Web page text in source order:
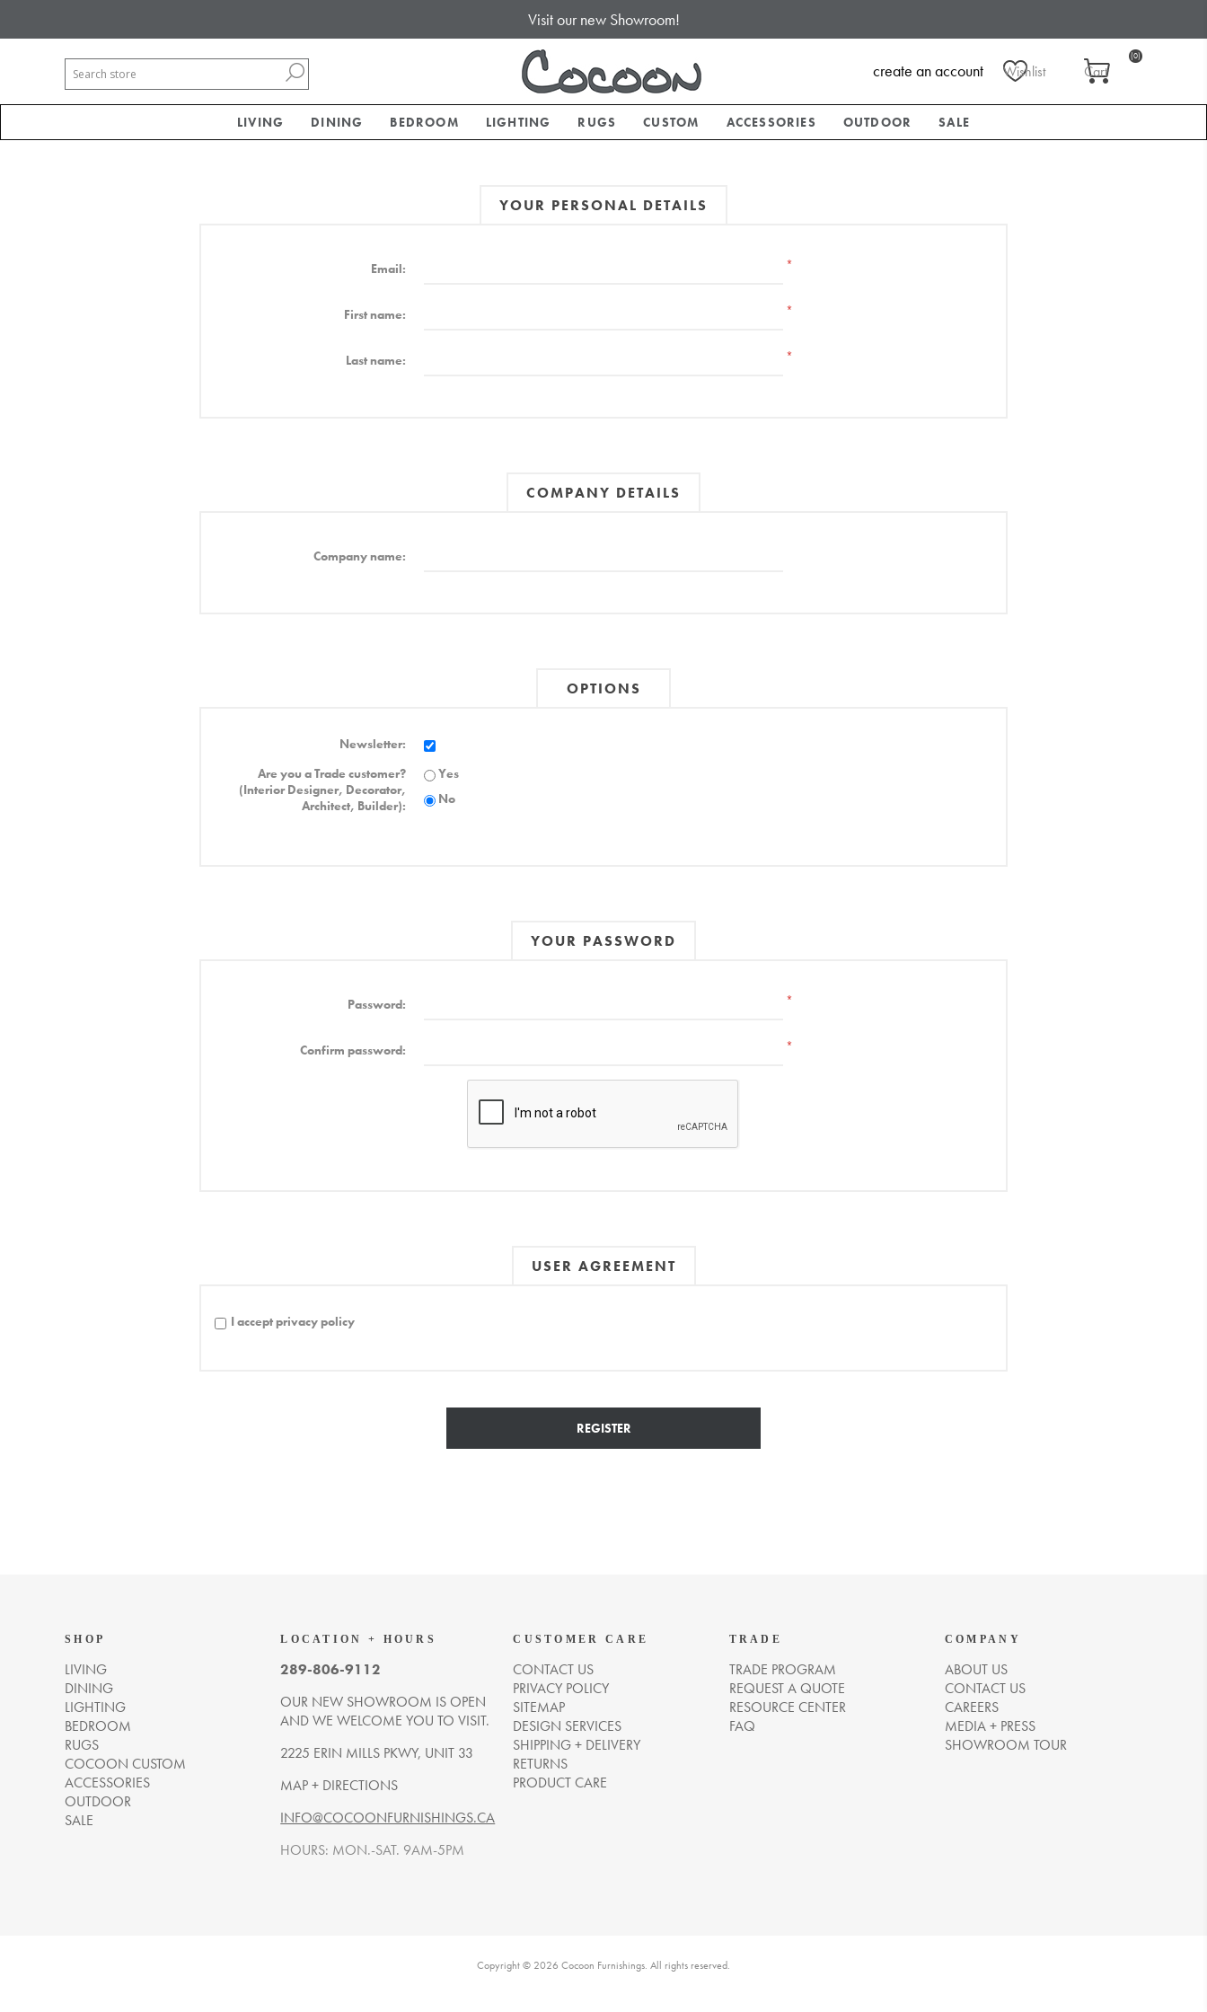
Visit our new Showroom!
Wishlist Cart
(0)
create an account
LIVING DINING BEDROOM LIGHTING RUGS CUSTOM ACCESSORIES OUTDOOR SALE
YOUR PERSONAL DETAILS
Email: *
First name: *
Last name: *
COMPANY DETAILS
Company name:
OPTIONS
Newsletter:
Are you a Trade customer?
(Interior Designer, Decorator,
Architect, Builder):
Yes
No
YOUR PASSWORD
Password: *
Confirm password: *
USER AGREEMENT
I accept privacy policy
REGISTER
SHOP
LIVING
DINING
LIGHTING
BEDROOM
RUGS
COCOON CUSTOM
ACCESSORIES
OUTDOOR
SALE
LOCATION + HOURS
289-806-9112
OUR NEW SHOWROOM IS OPEN
AND WE WELCOME YOU TO VISIT.
2225 ERIN MILLS PKWY, UNIT 33
MAP + DIRECTIONS
INFO@COCOONFURNISHINGS.CA
HOURS: MON.-SAT. 9AM-5PM
CUSTOMER CARE
CONTACT US
PRIVACY POLICY
SITEMAP
DESIGN SERVICES
SHIPPING + DELIVERY
RETURNS
PRODUCT CARE
TRADE
TRADE PROGRAM
REQUEST A QUOTE
RESOURCE CENTER
FAQ
COMPANY
ABOUT US
CONTACT US
CAREERS
MEDIA + PRESS
SHOWROOM TOUR
Copyright © 2026 Cocoon Furnishings. All rights reserved.